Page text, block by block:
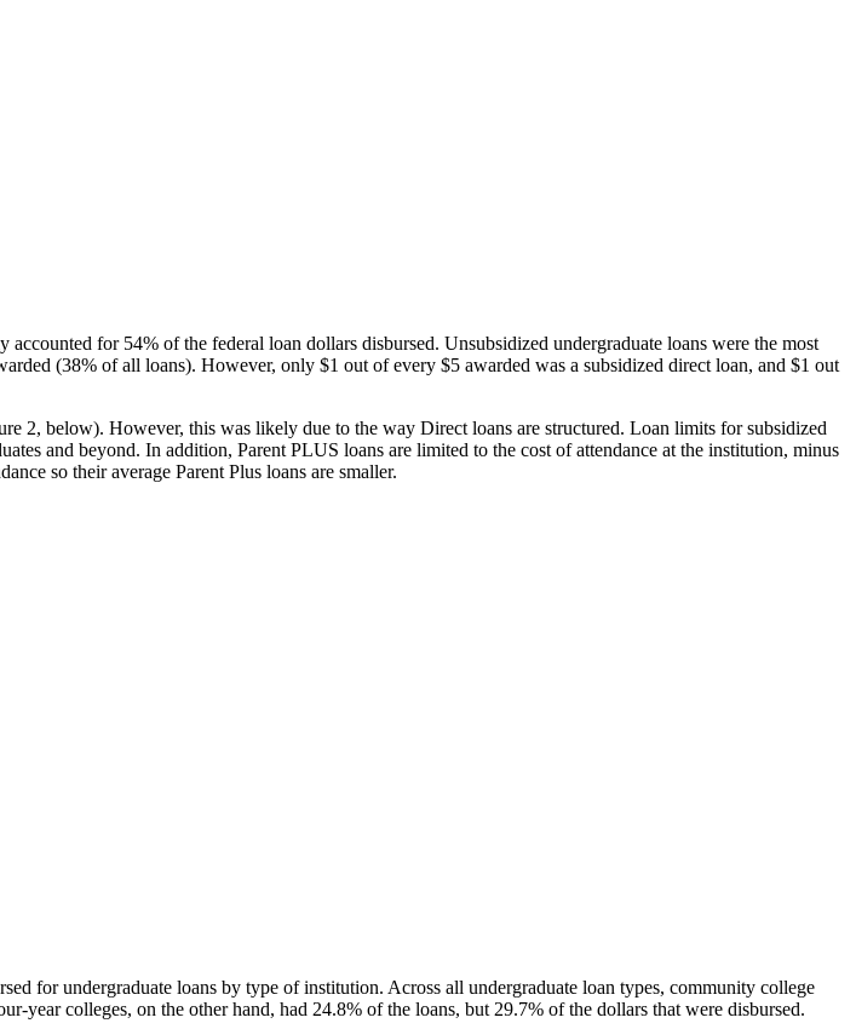
for 54% of the federal loan dollars disbursed. Unsubsidized undergraduate loans were the most
(38% of all loans). However, only $1 out of every $5 awarded was a subsidized direct loan, and $1 out
2, below). However, this was likely due to the way Direct loans are structured. Loan limits for subsidized
and beyond. In addition, Parent PLUS loans are limited to the cost of attendance at the institution, minus
so their average Parent Plus loans are smaller.
for undergraduate loans by type of institution. Across all undergraduate loan types, community college
year colleges, on the other hand, had 24.8% of the loans, but 29.7% of the dollars that were disbursed.